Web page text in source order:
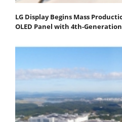
LG Display Begins Mass
OLED Panel with 4th-